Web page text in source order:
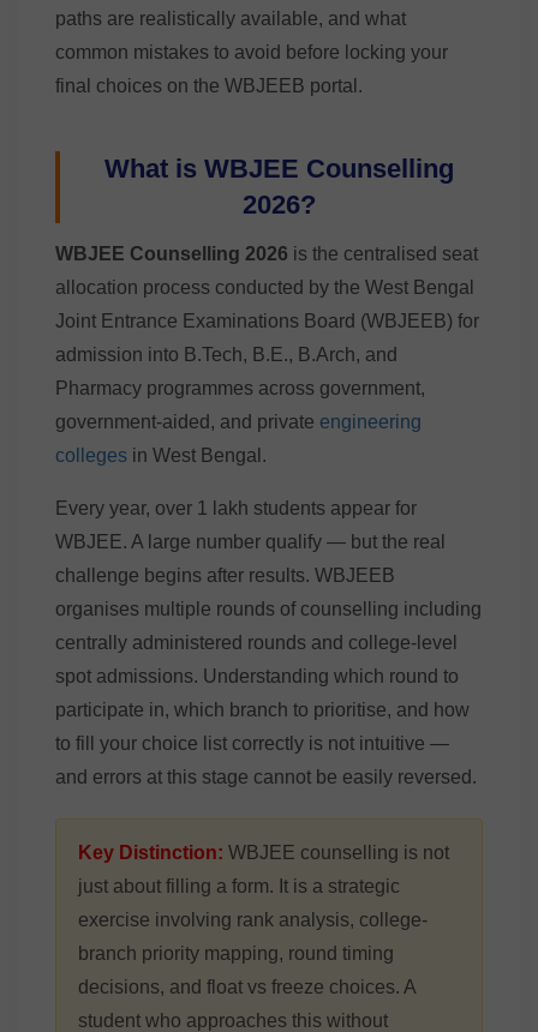
paths are realistically available, and what
common mistakes to avoid before locking your
final choices on the WBJEEB portal.
What is WBJEE Counselling
2026?
WBJEE Counselling 2026 is the centralised seat
allocation process conducted by the West Bengal
Joint Entrance Examinations Board (WBJEEB) for
admission into B.Tech, B.E., B.Arch, and
Pharmacy programmes across government,
government-aided, and private engineering
colleges in West Bengal.
Every year, over 1 lakh students appear for
WBJEE. A large number qualify — but the real
challenge begins after results. WBJEEB
organises multiple rounds of counselling including
centrally administered rounds and college-level
spot admissions. Understanding which round to
participate in, which branch to prioritise, and how
to fill your choice list correctly is not intuitive —
and errors at this stage cannot be easily reversed.
Key Distinction: WBJEE counselling is not
just about filling a form. It is a strategic
exercise involving rank analysis, college-
branch priority mapping, round timing
decisions, and float vs freeze choices. A
student who approaches this without